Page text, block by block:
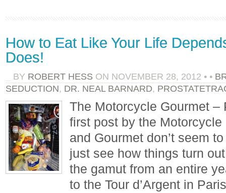
How to Eat Like Your Life
Does!
BY ROBERT HESS ON NOVEMBER 28, 2012 • •
SEDUCTION, DR. NEAL BARNARD,
The Motorcycle Gourmet
first post by the
and Gourmet don’t seem
just see how things turn
the gamut from an entire
to the Tour d’Argent in